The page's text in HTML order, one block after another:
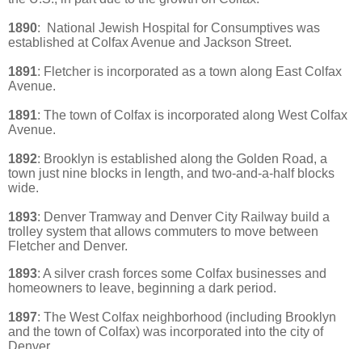
1890:
National Jewish Hospital for Consumptives was
established at Colfax Avenue and Jackson Street.
1891: Fletcher is incorporated as a town along East Colfax
Avenue.
1891: The town of Colfax is incorporated along West Colfax
Avenue.
1892: Brooklyn is established along the Golden Road, a
town just nine blocks in length, and two-and-a-half blocks
wide.
1893: Denver Tramway and Denver City Railway build a
trolley system that allows commuters to move between
Fletcher and Denver.
1893: A silver crash forces some Colfax businesses and
homeowners to leave, beginning a dark period.
1897: The West Colfax neighborhood (including Brooklyn
and the town of Colfax) was incorporated into the city of